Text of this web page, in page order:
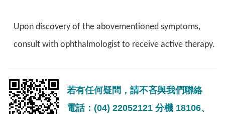
Upon discovery of the abovementioned symptoms,
consult with ophthalmologist to receive active therapy.
若有任何疑問，請不吝與我們聯絡
電話：(04) 22052121 分機 18106、